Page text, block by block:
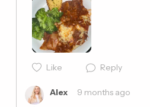
Like Reply
Alex
9 months ago